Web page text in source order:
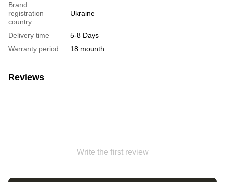
Brand
registration
country
Ukraine
Delivery time
5-8 Days
Warranty period
18 mounth
Reviews
Write the first review